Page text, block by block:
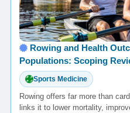
Rowing and Health
Populations: Scoping
Sports Medicine
Rowing offers far more than
links it to lower mortality,